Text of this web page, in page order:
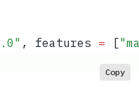
" , features = ["
Copy